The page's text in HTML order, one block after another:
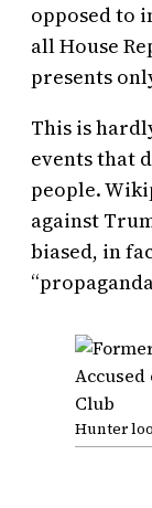
opposed to
all House
presents
This is
events that
people.
against
biased, in
Hunter